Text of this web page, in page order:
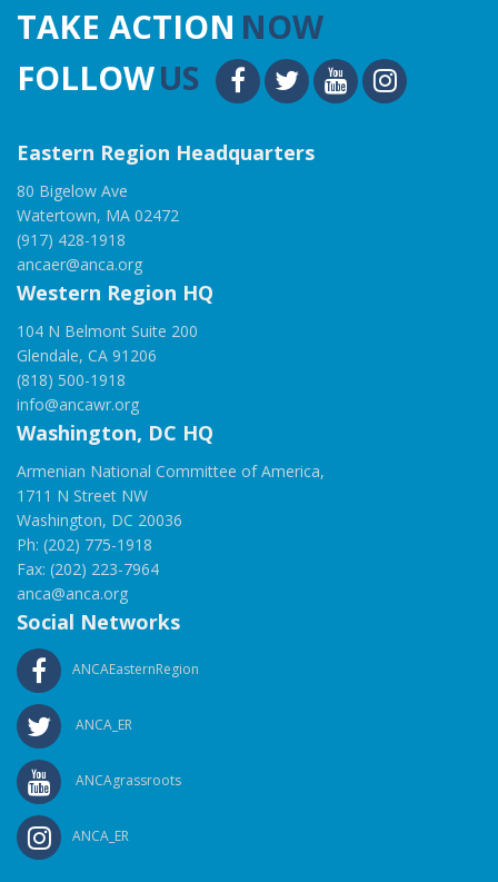
TAKE ACTION NOW
FOLLOWUS
Eastern Region Headquarters
80 Bigelow Ave
Watertown, MA 02472
(917) 428-1918
ancaer@anca.org
Western Region HQ
104 N Belmont Suite 200
Glendale, CA 91206
(818) 500-1918
info@ancawr.org
Washington, DC HQ
Armenian National Committee of America,
1711 N Street NW
Washington, DC 20036
Ph: (202) 775-1918
Fax: (202) 223-7964
anca@anca.org
Social Networks
ANCAEasternRegion
ANCA_ER
ANCAgrassroots
ANCA_ER